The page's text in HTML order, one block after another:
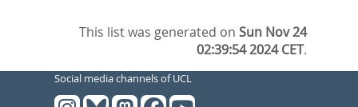
This list was generated onSun Nov 24
02:39:54 2024 CET.
Social media channels of UCL